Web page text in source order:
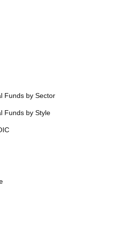
Funds by Sector
Funds by Style